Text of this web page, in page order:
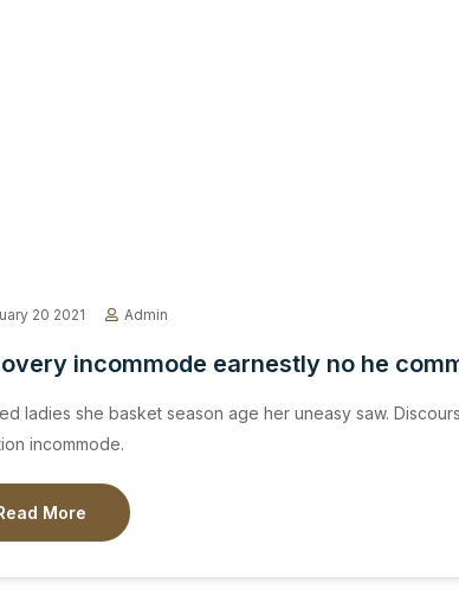
20 2021 Admin
incommode earnestly no he
ladies she basket season age her uneasy saw.
incommode.
More